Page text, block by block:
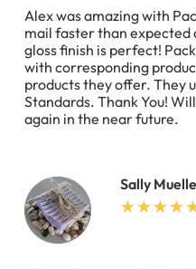
Alex was amazing with
mail faster than expected
gloss finish is perfect!
with corresponding
products they offer. They
Standards. Thank You!
again in the near future.
Sally